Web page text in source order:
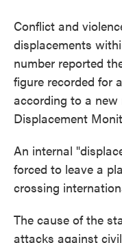
Conflict and
displacements
number reported
figure recorded for
according to a
Displacement
An internal
forced to leave a
crossing
The cause of the
attacks against